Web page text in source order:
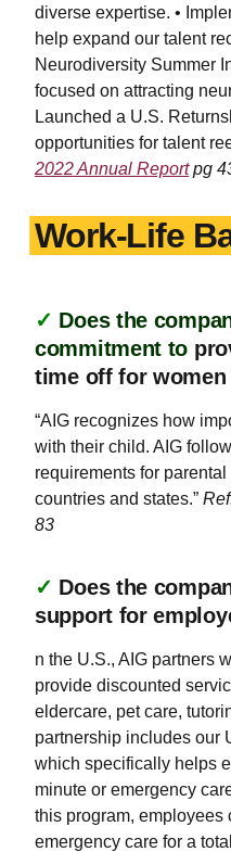
diverse expertise. •
help expand our talent
Neurodiversity Summer
focused on attracting
Launched a U.S.
opportunities for talent
2022 Annual Reportpg
Work-Life
✓ Does the
commitment to
time off for
“AIG recognizes how
with their child. AIG
requirements for
countries and states.”
83
✓ Does the
support for
n the U.S., AIG partners
provide discounted
eldercare, pet care,
partnership includes our
which specifically helps
minute or emergency
this program, employees
emergency care for a